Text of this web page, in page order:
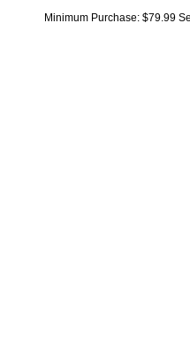
Minimum Purchase: $79.99